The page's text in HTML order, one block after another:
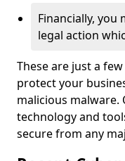
Financially, you
legal action
These are just a
protect your
malicious
technology and
secure from any